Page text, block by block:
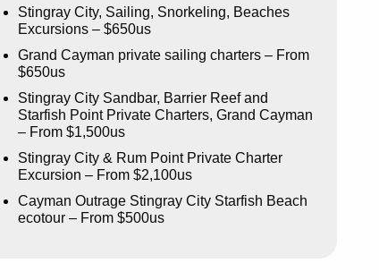
Stingray City, Sailing, Snorkeling, Beaches
Excursions – $650us
Grand Cayman private sailing charters – From
$650us
Stingray City Sandbar, Barrier Reef and
Starfish Point Private Charters, Grand Cayman
– From $1,500us
Stingray City & Rum Point Private Charter
Excursion – From $2,100us
Cayman Outrage Stingray City Starfish Beach
ecotour – From $500us